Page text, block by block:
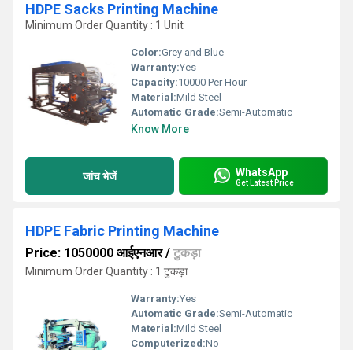
HDPE Sacks Printing Machine
Minimum Order Quantity : 1 Unit
Color:Grey and Blue
Warranty:Yes
Capacity:10000 Per Hour
Material:Mild Steel
Automatic Grade:Semi-Automatic
Know More
जांच भेजें WhatsApp
Get Latest Price
HDPE Fabric Printing Machine
Price: 1050000 आईएनआर/ टुकड़ा
Minimum Order Quantity : 1 टुकड़ा
Warranty:Yes
Automatic Grade:Semi-Automatic
Material:Mild Steel
Computerized:No